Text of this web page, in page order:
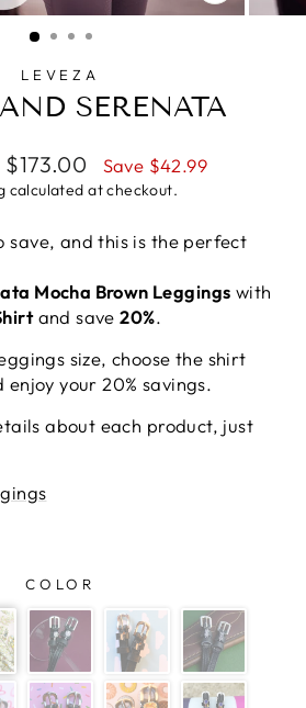
(ESC)
LEVEZA
SERENATA
Sale
price
$173.00 Save $42.99
calculated at checkout.
save, and this is the perfect
Mocha Brown Leggings with
and save20%.
size, choose the shirt
your 20% savings.
about each product, just
COLOR